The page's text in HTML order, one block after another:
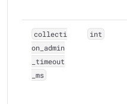
collecti
on_admin
_timeout
_ms
int